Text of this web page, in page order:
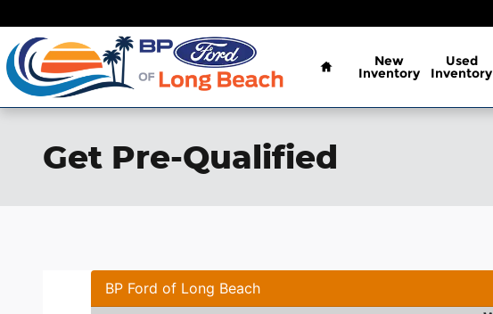
Home
New
Inventory
Used
Inventory
Get Pre-Qualified